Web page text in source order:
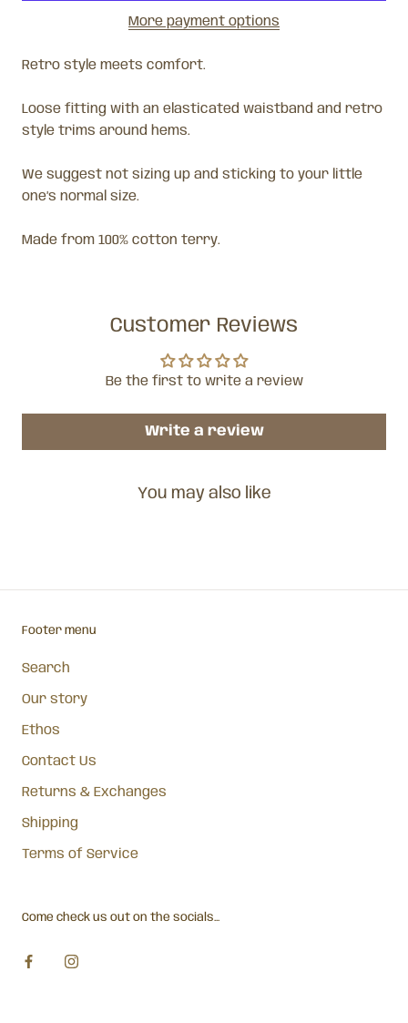
More payment options
Retro style meets comfort.
Loose fitting with an elasticated waistband and retro
style trims around hems.
We suggest not sizing up and sticking to your little
one’s normal size.
Made from 100% cotton terry.
Customer Reviews
Be the first to write a review
Write a review
You may also like
Footer menu
Search
Our story
Ethos
Contact Us
Returns & Exchanges
Shipping
Terms of Service
Come check us out on the socials...